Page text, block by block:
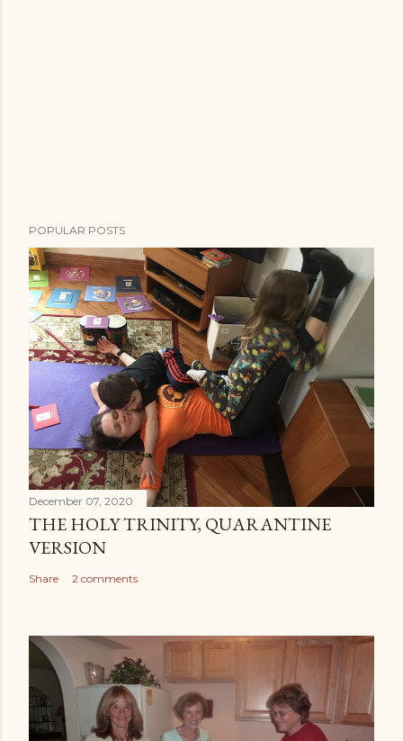
POPULAR POSTS
December 07, 2020
THE HOLY TRINITY, QUARANTINE
VERSION
Share 2 comments